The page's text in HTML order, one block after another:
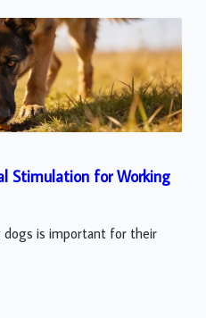
Stimulation for Working
is important for their